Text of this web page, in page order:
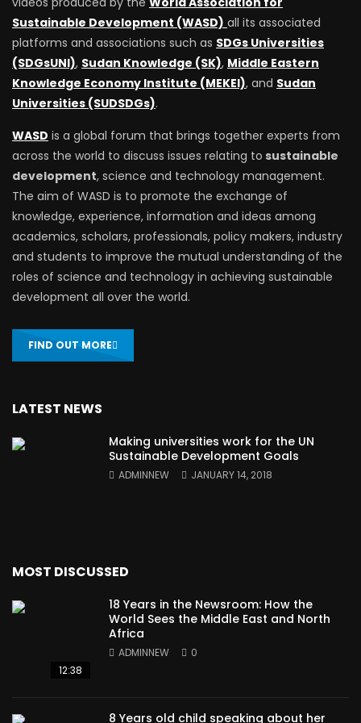
Sustainable Development (WASD) all its associated
platforms and associations such as SDGs Universities
(SDGsUNI), Sudan Knowledge (SK), Middle Eastern
Knowledge Economy Institute (MEKEI), and Sudan
Universities (SUDSDGs).
WASD is a global forum that brings together experts from
across the world to discuss issues relating to sustainable
development, science and technology management.
The aim of WASD is to promote the exchange of
knowledge, experience, information and ideas among
academics, scholars, professionals, policy makers, industry
and students to improve the mutual understanding of the
roles of science and technology in achieving sustainable
development all over the world.
FIND OUT MORE
LATEST NEWS
Making universities work for the UN
Sustainable Development Goals
ADMINNEW JANUARY 14, 2018
MOST DISCUSSED
12:38
18 Years in the Newsroom: How the
World Sees the Middle East and North
Africa
ADMINNEW 0
8 Years old child speaking about her